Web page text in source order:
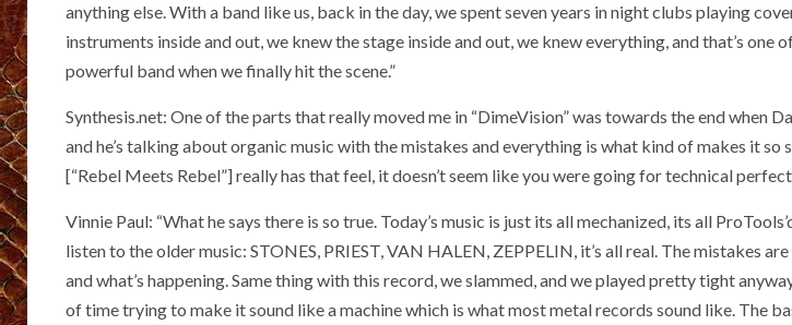
anything else. With a band like us, back in the day, we spent seven years in night clubs playing
instruments inside and out, we knew the stage inside and out, we knew everything, and that’s one
powerful band when we finally hit the scene.”
Synthesis.net: One of the parts that really moved me in “DimeVision” was towards the end when
and he’s talking about organic music with the mistakes and everything is what kind of makes it so
[“Rebel Meets Rebel”] really has that feel, it doesn’t seem like you were going for technical
Vinnie Paul: “What he says there is so true. Today’s music is just its all mechanized, its all
listen to the older music: STONES, PRIEST, VAN HALEN, ZEPPELIN, it’s all real. The mistakes
and what’s happening. Same thing with this record, we slammed, and we played pretty tight
of time trying to make it sound like a machine which is what most metal records sound like. The